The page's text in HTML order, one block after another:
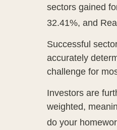
sectors gained
32.41%, and
Successful
accurately
challenge for
Investors are
weighted,
do your